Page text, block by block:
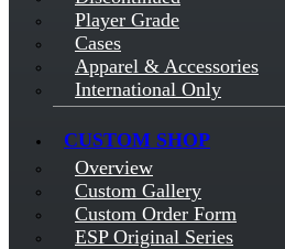
Player Grade
Cases
Apparel & Accessories
International Only
CUSTOM SHOP
Overview
Custom Gallery
Custom Order Form
ESP Original Series